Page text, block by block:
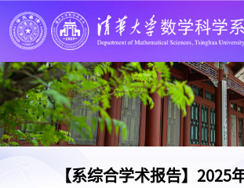
【系综合学术报告】2025